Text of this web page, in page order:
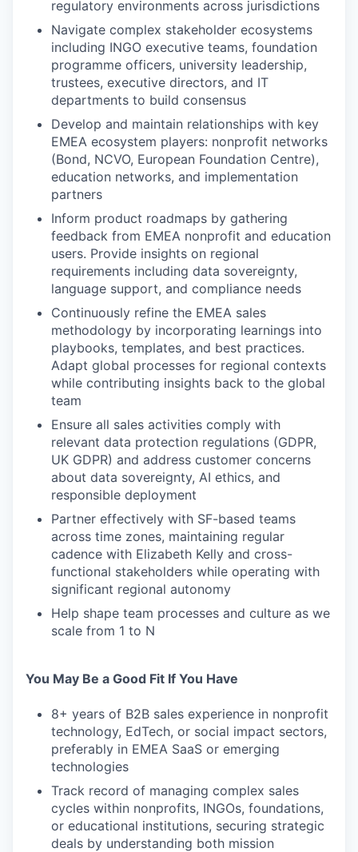
regulatory environments across jurisdictions
Navigate complex stakeholder ecosystems
including INGO executive teams, foundation
programme officers, university leadership,
trustees, executive directors, and IT
departments to build consensus
Develop and maintain relationships with key
EMEA ecosystem players: nonprofit networks
(Bond, NCVO, European Foundation Centre),
education networks, and implementation
partners
Inform product roadmaps by gathering
feedback from EMEA nonprofit and education
users. Provide insights on regional
requirements including data sovereignty,
language support, and compliance needs
Continuously refine the EMEA sales
methodology by incorporating learnings into
playbooks, templates, and best practices.
Adapt global processes for regional contexts
while contributing insights back to the global
team
Ensure all sales activities comply with
relevant data protection regulations (GDPR,
UK GDPR) and address customer concerns
about data sovereignty, AI ethics, and
responsible deployment
Partner effectively with SF-based teams
across time zones, maintaining regular
cadence with Elizabeth Kelly and cross-
functional stakeholders while operating with
significant regional autonomy
Help shape team processes and culture as we
scale from 1 to N
You May Be a Good Fit If You Have
8+ years of B2B sales experience in nonprofit
technology, EdTech, or social impact sectors,
preferably in EMEA SaaS or emerging
technologies
Track record of managing complex sales
cycles within nonprofits, INGOs, foundations,
or educational institutions, securing strategic
deals by understanding both mission